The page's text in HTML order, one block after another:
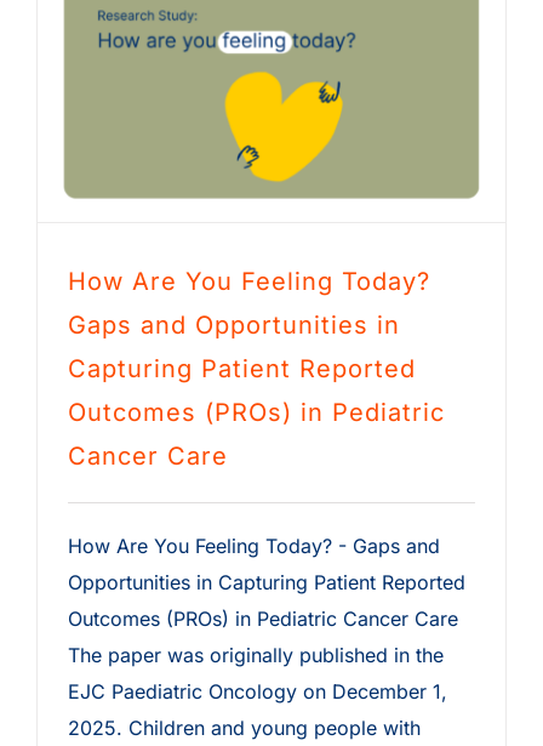
How Are You Feeling Today?
Gaps and Opportunities in
Capturing Patient Reported
Outcomes (PROs) in Pediatric
Cancer Care
How Are You Feeling Today? - Gaps and
Opportunities in Capturing Patient Reported
Outcomes (PROs) in Pediatric Cancer Care
The paper was originally published in the
EJC Paediatric Oncology on December 1,
2025. Children and young people with